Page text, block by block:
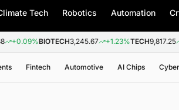
Tech Robotics Automation
BIOTECH3,245.67 +1.23%TECH9,817.25 +0.44%
Fintech Automotive AI Chips